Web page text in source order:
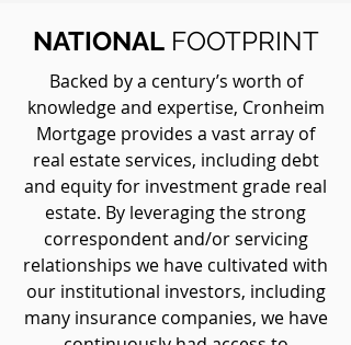
NATIONAL FOOTPRINT
Backed by a century’s worth of
knowledge and expertise, Cronheim
Mortgage provides a vast array of
real estate services, including debt
and equity for investment grade real
estate. By leveraging the strong
correspondent and/or servicing
relationships we have cultivated with
our institutional investors, including
many insurance companies, we have